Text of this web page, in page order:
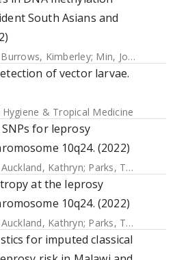
South Asians and
Burrows, Kimberley; Min, Josine L.
of vector larvae.
& Tropical Medicine
for leprosy
10q24. (2022)
Auckland, Kathryn; Parks, Tom
at the leprosy
10q24. (2022)
Auckland, Kathryn; Parks, Tom
for imputed classical